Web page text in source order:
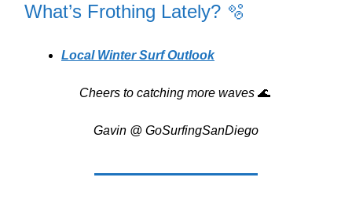
What’s Frothing Lately? 🫧
Local Winter Surf Outlook
Cheers to catching more waves 🌊
Gavin @ GoSurfingSanDiego